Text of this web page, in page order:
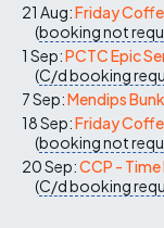
21 Aug:Friday
(booking not
1 Sep:PCTC Epic
(C/dbooking
7 Sep:Mendips
18 Sep:Friday
(booking not
20 Sep:CCP - Time
(C/dbooking